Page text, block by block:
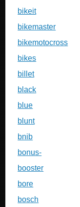
bikeit
bikemaster
bikemotocross
bikes
billet
black
blue
blunt
bnib
bonus-
booster
bore
bosch